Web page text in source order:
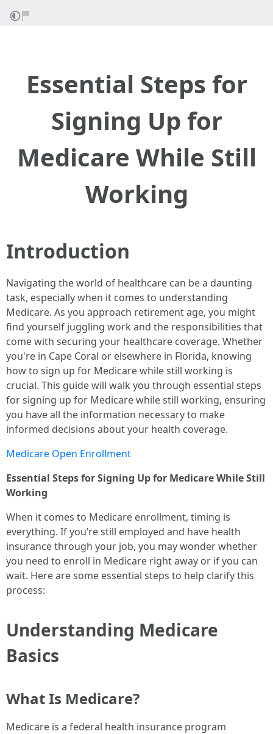
Essential Steps for
Signing Up for
Medicare While Still
Working
Introduction
Navigating the world of healthcare can be a daunting
task, especially when it comes to understanding
Medicare. As you approach retirement age, you might
find yourself juggling work and the responsibilities that
come with securing your healthcare coverage. Whether
you're in Cape Coral or elsewhere in Florida, knowing
how to sign up for Medicare while still working is
crucial. This guide will walk you through essential steps
for signing up for Medicare while still working, ensuring
you have all the information necessary to make
informed decisions about your health coverage.
Medicare Open Enrollment
Essential Steps for Signing Up for Medicare While Still
Working
When it comes to Medicare enrollment, timing is
everything. If you’re still employed and have health
insurance through your job, you may wonder whether
you need to enroll in Medicare right away or if you can
wait. Here are some essential steps to help clarify this
process:
Understanding Medicare
Basics
What Is Medicare?
Medicare is a federal health insurance program